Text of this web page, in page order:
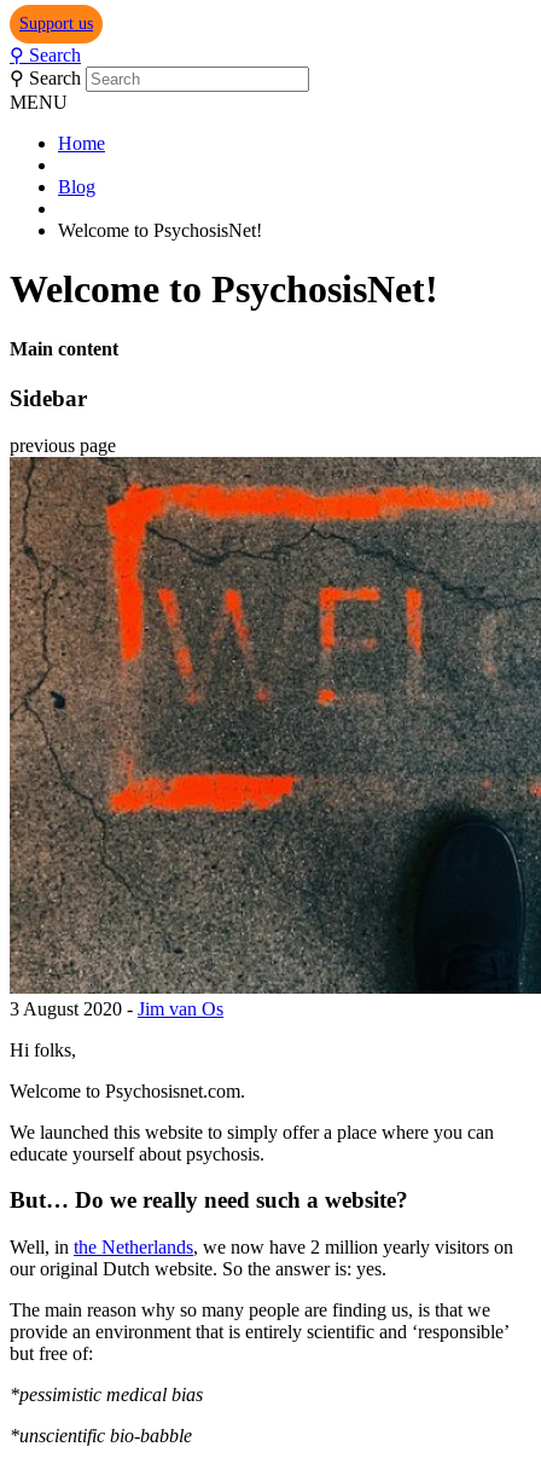
Support us
⚲ Search
⚲ Search
MENU
Home
Blog
Welcome to PsychosisNet!
Welcome to PsychosisNet!
Main content
Sidebar
previous page
3 August 2020 - Jim van Os
Hi folks,
Welcome to Psychosisnet.com.
We launched this website to simply offer a place where you can
educate yourself about psychosis.
But… Do we really need such a website?
Well, in the Netherlands, we now have 2 million yearly visitors on
our original Dutch website. So the answer is: yes.
The main reason why so many people are finding us, is that we
provide an environment that is entirely scientific and ‘responsible’
but free of:
*pessimistic medical bias
*unscientific bio-babble